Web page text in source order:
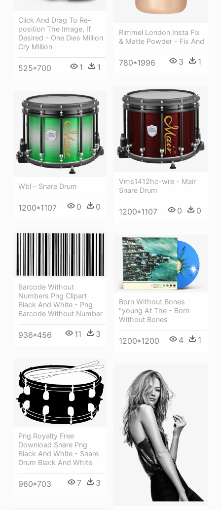
Rimmel London Insta Fix
& Matte Powder - Fix And
780*1996 3 1
Click And Drag To Re-
position The Image, If
Desired - One Dies Million
Cry Million
525*700 1 1
Vms1412hc-wre - Mair
Snare Drum
1200*1107 0 0
Wbl - Snare Drum
1200*1107 0 0
Barcode Without
Numbers Png Clipart
Black And White - Png
Barcode Without Number
936*456 11 3
Born Without Bones
"young At The - Born
Without Bones
1200*1200 4 1
Png Royalty Free
Download Snare Png
Black And White - Snare
Drum Black And White
960*703 7 3